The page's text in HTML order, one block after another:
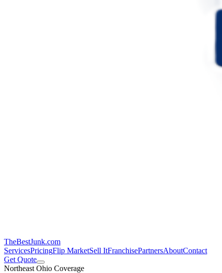
TheBestJunk.com
ServicesPricingFlip MarketSell ItFranchisePartnersAboutContact
Get Quote
Northeast Ohio Coverage